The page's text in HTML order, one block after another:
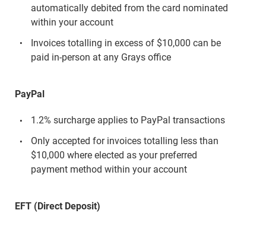
automatically debited from the card nominated
within your account
Invoices totalling in excess of $10,000 can be
paid in-person at any Grays office
PayPal
1.2% surcharge applies to PayPal transactions
Only accepted for invoices totalling less than
$10,000 where elected as your preferred
payment method within your account
EFT (Direct Deposit)